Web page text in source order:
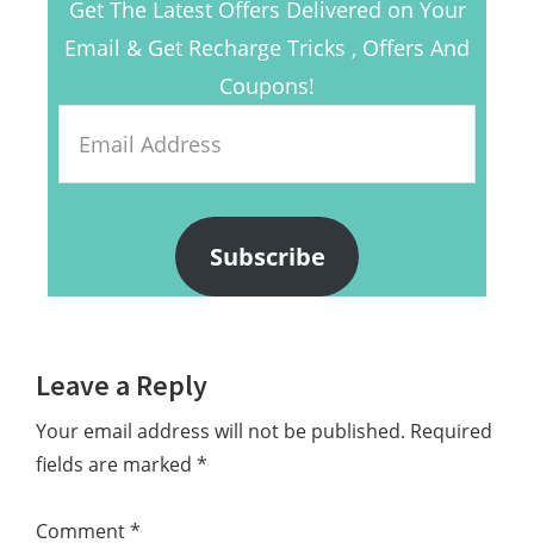
Get The Latest Offers Delivered on Your
Email & Get Recharge Tricks , Offers And
Coupons!
Address
Subscribe
Reader
Interactions
Leave a Reply
Your email address will not be published. Required
fields are marked *
Comment*